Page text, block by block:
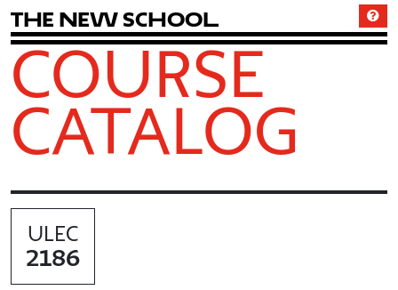
The New School
COURSE
CATALOG
ULEC
2186